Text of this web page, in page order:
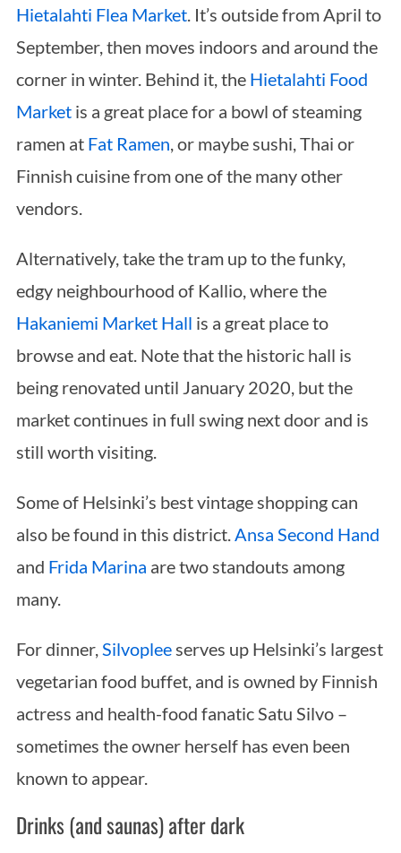
Hietalahti Flea Market. It’s outside from April to
September, then moves indoors and around the
corner in winter. Behind it, the Hietalahti Food
Market is a great place for a bowl of steaming
ramen at Fat Ramen, or maybe sushi, Thai or
Finnish cuisine from one of the many other
vendors.
Alternatively, take the tram up to the funky,
edgy neighbourhood of Kallio, where the
Hakaniemi Market Hall is a great place to
browse and eat. Note that the historic hall is
being renovated until January 2020, but the
market continues in full swing next door and is
still worth visiting.
Some of Helsinki’s best vintage shopping can
also be found in this district.Ansa Second Hand
and Frida Marina are two standouts among
many.
For dinner,Silvopleeserves up Helsinki’s largest
vegetarian food buffet, and is owned by Finnish
actress and health-food fanatic Satu Silvo –
sometimes the owner herself has even been
known to appear.
Drinks (and saunas) after dark